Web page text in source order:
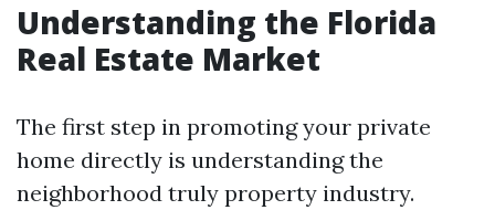
Understanding the Florida
Real Estate Market
The first step in promoting your private
home directly is understanding the
neighborhood truly property industry.